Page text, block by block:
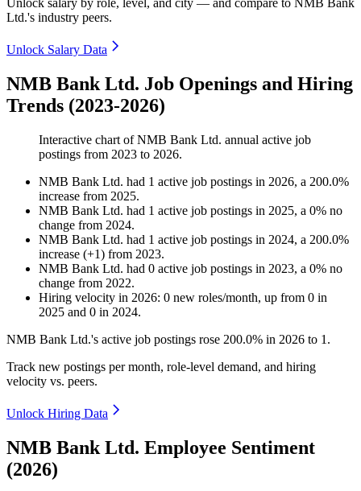
Unlock salary by role, level, and city — and compare to NMB Bank
Ltd.'s industry peers.
Unlock Salary Data
NMB Bank Ltd. Job Openings and Hiring
Trends (2023-2026)
Interactive chart ofNMB Bank Ltd. annual active job
postings from 2023 to 2026.
NMB Bank Ltd. had 1 active job postings in 2026, a 200.0%
increase from 2025.
NMB Bank Ltd. had 1 active job postings in 2025, a 0% no
change from 2024.
NMB Bank Ltd. had 1 active job postings in 2024, a 200.0%
increase (+1) from 2023.
NMB Bank Ltd. had 0 active job postings in 2023, a 0% no
change from 2022.
Hiring velocity in 2026: 0 new roles/month, up from 0 in
2025 and 0 in 2024.
NMB Bank Ltd.'s active job postings rose 200.0% in 2026 to 1 .
Track new postings per month, role-level demand, and hiring
velocity vs. peers.
Unlock Hiring Data
NMB Bank Ltd. Employee Sentiment
(2026)